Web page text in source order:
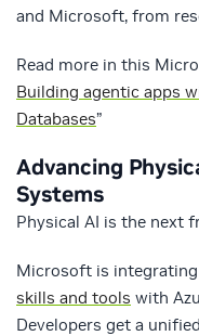
and Microsoft, from
Read more in this
Building agentic apps
Databases”
Advancing
Systems
Physical AI is the next
Microsoft is integrating
skills and tools with
Developers get a